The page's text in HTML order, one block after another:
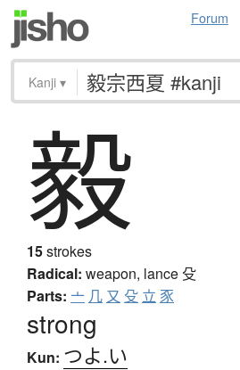
Forum
Kanji ▾
毅
15strokes
Radical: weapon, lance殳
Parts: 亠 几 又 殳 立 豕
strong
Kun: つよ.い